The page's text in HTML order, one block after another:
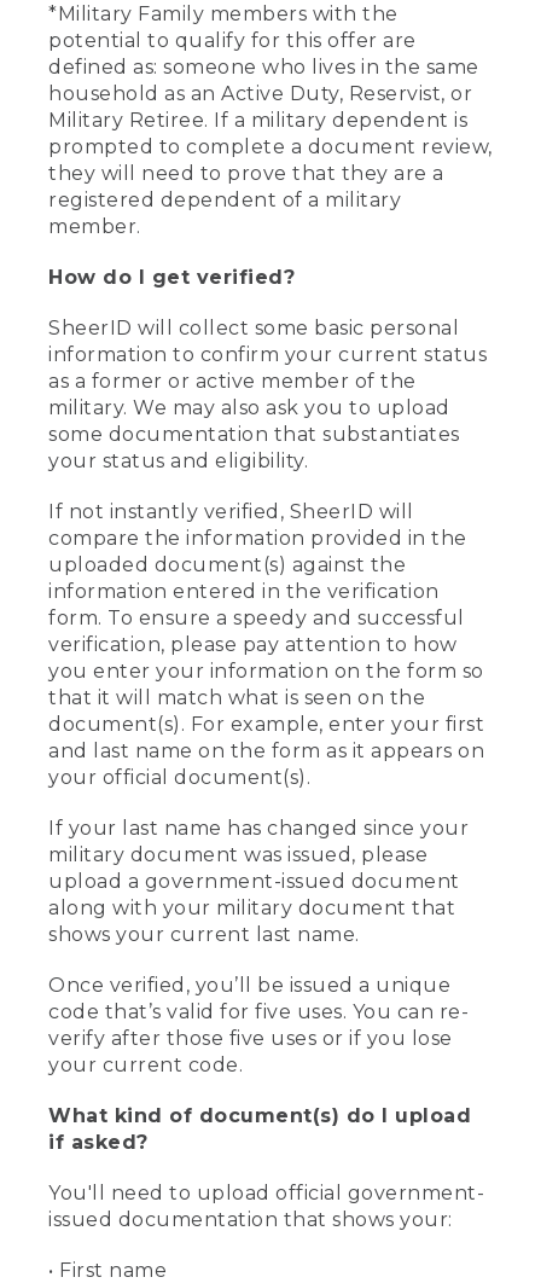
*Military Family members with the
potential to qualify for this offer are
defined as: someone who lives in the same
household as an Active Duty, Reservist, or
Military Retiree. If a military dependent is
prompted to complete a document review,
they will need to prove that they are a
registered dependent of a military
member.
How do I get verified?
SheerID will collect some basic personal
information to confirm your current status
as a former or active member of the
military. We may also ask you to upload
some documentation that substantiates
your status and eligibility.
If not instantly verified, SheerID will
compare the information provided in the
uploaded document(s) against the
information entered in the verification
form. To ensure a speedy and successful
verification, please pay attention to how
you enter your information on the form so
that it will match what is seen on the
document(s). For example, enter your first
and last name on the form as it appears on
your official document(s).
If your last name has changed since your
military document was issued, please
upload a government-issued document
along with your military document that
shows your current last name.
Once verified, you’ll be issued a unique
code that’s valid for five uses. You can re-
verify after those five uses or if you lose
your current code.
What kind of document(s) do I upload
if asked?
You'll need to upload official government-
issued documentation that shows your:
• First name